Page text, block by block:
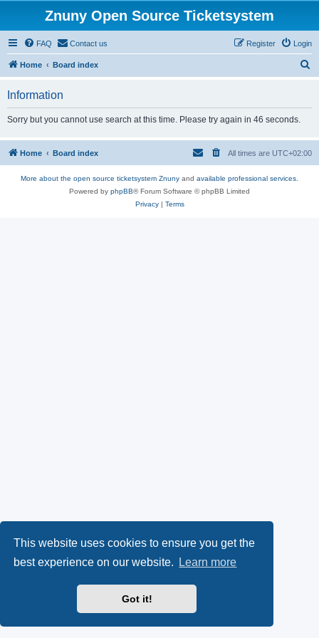
This website uses cookies to ensure you get the
best experience on our website.
Learn more
Got it!
Znuny Open Source Ticketsystem
FAQ Contact us Login
Register
Home Board index
h
Information
Sorry but you cannot use search at this time. Please try again in 46 seconds.
Home Board index All times are UTC+02:00
More about the open source ticketsystem Znuny and available professional services.
Powered by phpBB® Forum Software © phpBB Limited
Privacy| Terms